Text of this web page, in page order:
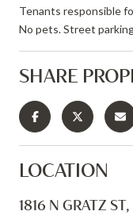
Tenants responsible
No pets. Street
SHARE
LOCATION
1816 N GRATZ